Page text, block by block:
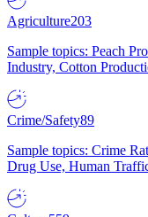
Agriculture203
Sample topics: Peach
Industry, Cotton
Crime/Safety89
Sample topics: Crime
Drug Use, Human